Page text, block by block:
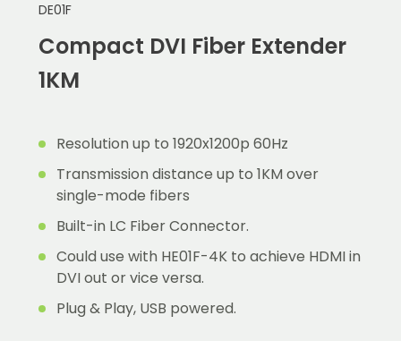
DE01F
Compact DVI Fiber Extender
1KM
Resolution up to 1920x1200p 60Hz
Transmission distance up to 1KM over
single-mode fibers
Built-in LC Fiber Connector.
Could use with HE01F-4K to achieve HDMI in
DVI out or vice versa.
Plug & Play, USB powered.